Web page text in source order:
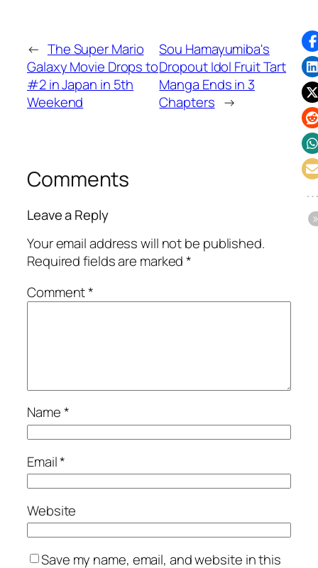
← The Super Mario
Galaxy Movie Drops to
#2 in Japan in 5th
Weekend
Sou Hamayumiba's
Dropout Idol Fruit Tart
Manga Ends in 3
Chapters →
Comments
Leave a Reply
Your email address will not be published.
Required fields are marked*
Comment*
Name*
Email*
Website
Save my name, email, and website in this